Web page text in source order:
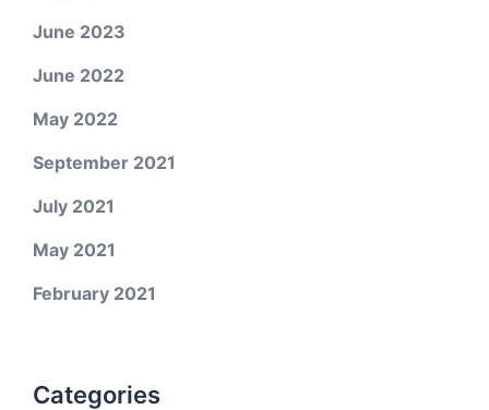
June 2023
June 2022
May 2022
September 2021
July 2021
May 2021
February 2021
Categories